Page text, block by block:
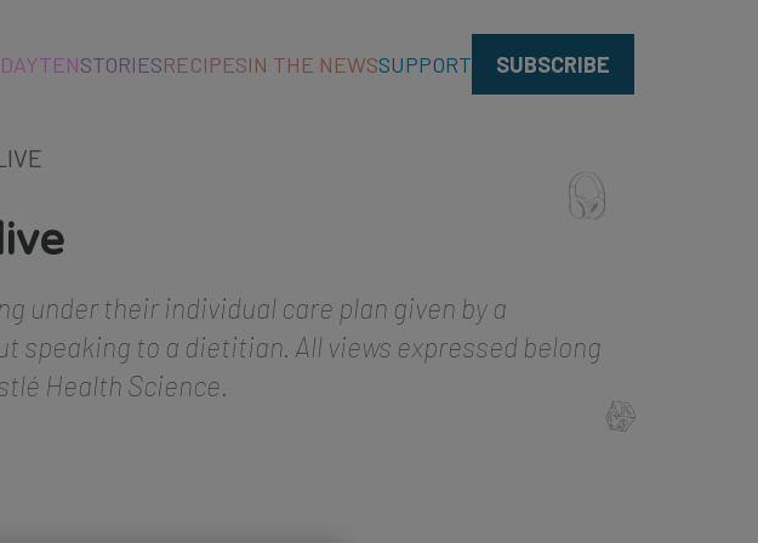
STORIESRECIPESIN THE NEWSSUPPORT SUBSCRIBE
under their individual care plan given by a
speaking to a dietitian. All views expressed belong
Health Science.